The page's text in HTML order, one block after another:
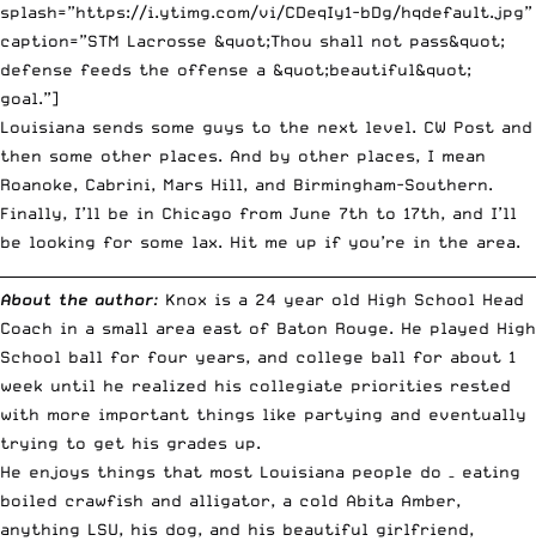
splash=”https://i.ytimg.com/vi/CDeqIy1-bDg/hqdefault.jpg”
caption=”STM Lacrosse &quot;Thou shall not pass&quot;
defense feeds the offense a &quot;beautiful&quot;
goal.”]
Louisiana sends some guys to the next level. CW Post and
then some other places. And by other places, I mean
Roanoke, Cabrini, Mars Hill, and Birmingham-Southern.
Finally, I’ll be in Chicago from June 7th to 17th, and I’ll
be looking for some lax. Hit me up if you’re in the area.
About the author: Knox is a 24 year old High School Head
Coach in a small area east of Baton Rouge. He played High
School ball for four years, and college ball for about 1
week until he realized his collegiate priorities rested
with more important things like partying and eventually
trying to get his grades up.
He enjoys things that most Louisiana people do – eating
boiled crawfish and alligator, a cold Abita Amber,
anything LSU, his dog, and his beautiful girlfriend,